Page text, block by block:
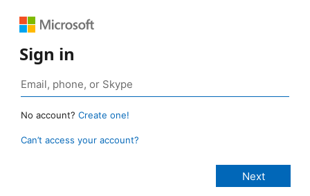
Sign in
No account? Create one!
Can’t access your account?